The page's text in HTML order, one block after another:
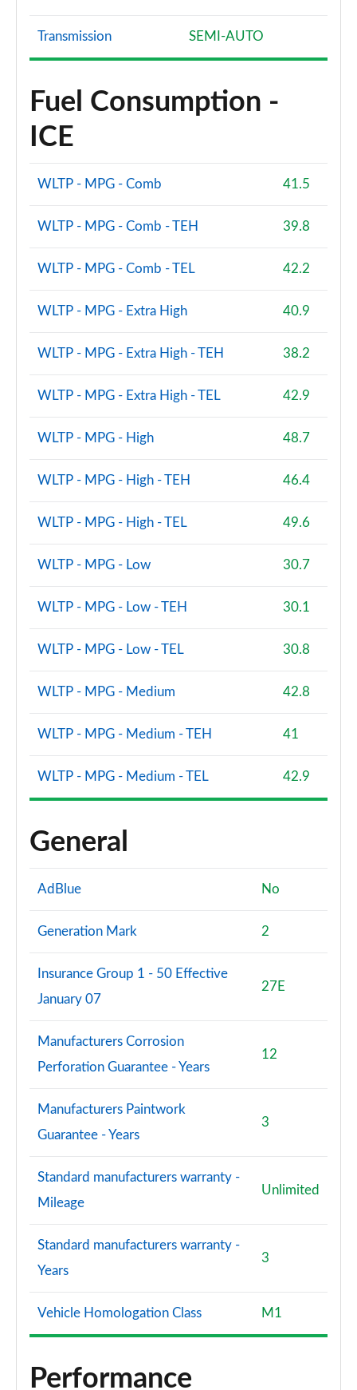
Transmission SEMI-AUTO
Fuel Consumption -
ICE
WLTP - MPG - Comb 41.5
WLTP - MPG - Comb - TEH 39.8
WLTP - MPG - Comb - TEL 42.2
WLTP - MPG - Extra High 40.9
WLTP - MPG - Extra High - TEH 38.2
WLTP - MPG - Extra High - TEL 42.9
WLTP - MPG - High 48.7
WLTP - MPG - High - TEH 46.4
WLTP - MPG - High - TEL 49.6
WLTP - MPG - Low 30.7
WLTP - MPG - Low - TEH 30.1
WLTP - MPG - Low - TEL 30.8
WLTP - MPG - Medium 42.8
WLTP - MPG - Medium - TEH 41
WLTP - MPG - Medium - TEL 42.9
General
AdBlue No
Generation Mark 2
Insurance Group 1 - 50 Effective
January 07
27E
Manufacturers Corrosion
Perforation Guarantee - Years
12
Manufacturers Paintwork
Guarantee - Years
3
Standard manufacturers warranty -
Mileage
Unlimited
Standard manufacturers warranty -
Years
3
Vehicle Homologation Class M1
Performance